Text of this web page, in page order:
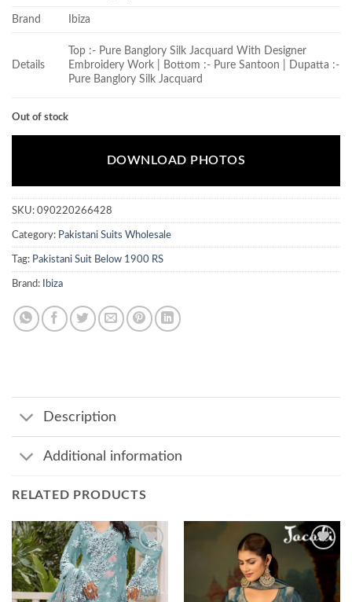
Brand Ibiza
Details
Top :- Pure Banglory Silk Jacquard With Designer
Embroidery Work | Bottom :- Pure Santoon | Dupatta :-
Pure Banglory Silk Jacquard
Out of stock
DOWNLOAD PHOTOS
SKU: 090220266428
Category: Pakistani Suits Wholesale
Tag: Pakistani Suit Below 1900 RS
Brand: Ibiza
Description
Additional information
RELATED PRODUCTS
Add to
wishlist
Add to
wishlist